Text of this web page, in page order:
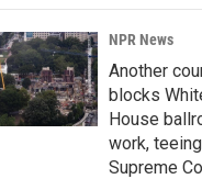
NPR News
Another
blocks
House
work,
Supreme